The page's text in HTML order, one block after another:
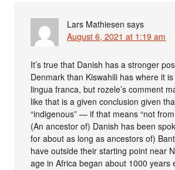
Lars Mathiesen says
August 6, 2021 at 1:19 am
It’s true that Danish has a stronger
Denmark than Kiswahili has where it
lingua franca, but rozele’s comment
like that is a given conclusion given
“indigenous” — if that means “not
(An ancestor of) Danish has been
for about as long as ancestors of)
have outside their starting point near
age in Africa began about 1000 years